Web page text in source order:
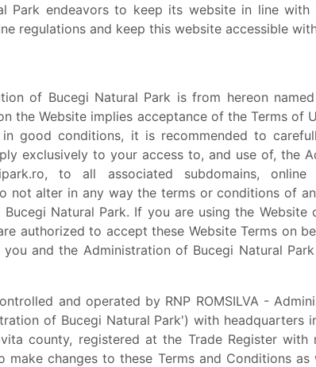
Park endeavors to keep its website in line with
regulations and keep this website accessible
of Bucegi Natural Park is from hereon
the Website implies acceptance of the Terms of
good conditions, it is recommended to
exclusively to your access to, and use of, the
to all associated subdomains,
not alter in any way the terms or conditions of
Natural Park. If you are using the Website
authorized to accept these Website Terms on
and the Administration of Bucegi Natural
and operated by RNP ROMSILVA -
of Bucegi Natural Park') with headquarters
county, registered at the Trade Register with
make changes to these Terms and Conditions